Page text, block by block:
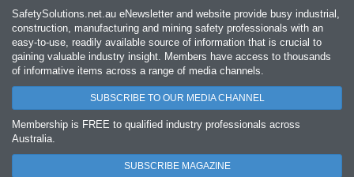
SafetySolutions.net.au eNewsletter and website provide busy industrial,
construction, manufacturing and mining safety professionals with an
easy‐to‐use, readily available source of information that is crucial to
gaining valuable industry insight. Members have access to thousands
of informative items across a range of media channels.
SUBSCRIBE TO OUR MEDIA CHANNEL
Membership is FREE to qualified industry professionals across
Australia.
SUBSCRIBE MAGAZINE